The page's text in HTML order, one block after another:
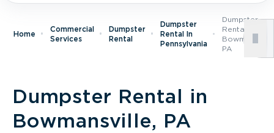
Home
Commercial
Services
Dumpster
Rental
Dumpster
Rental In
Pennsylvania
Dumpster
Rental In
PA
Dumpster Rental in
Bowmansville, PA